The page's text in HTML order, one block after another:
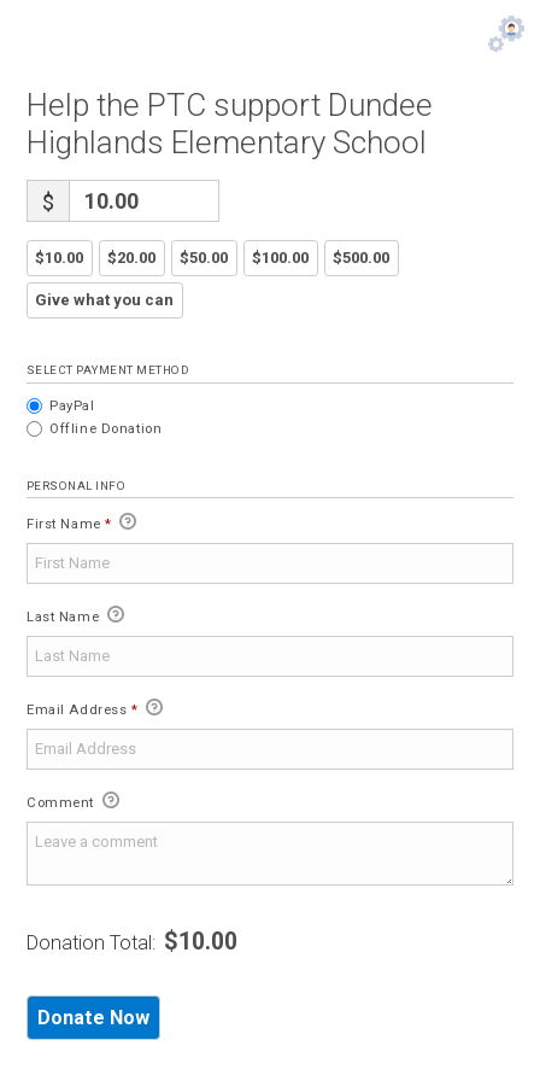
Help the PTC support Dundee
Highlands Elementary School
$
$10.00 $20.00 $50.00 $100.00 $500.00
Give what you can
SELECT PAYMENT METHOD
PayPal
Offline Donation
PERSONAL INFO
First Name*
Last Name
Email Address *
Comment
Donation Total: $10.00